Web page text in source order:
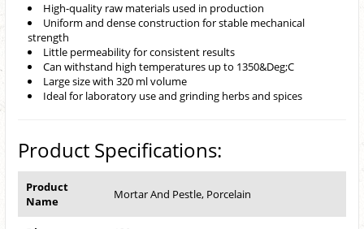
High-quality raw materials used in production
Uniform and dense construction for stable mechanical
strength
Little permeability for consistent results
Can withstand high temperatures up to 1350&Deg;C
Large size with 320 ml volume
Ideal for laboratory use and grinding herbs and spices
Product Specifications:
Product
Name
Mortar And Pestle, Porcelain